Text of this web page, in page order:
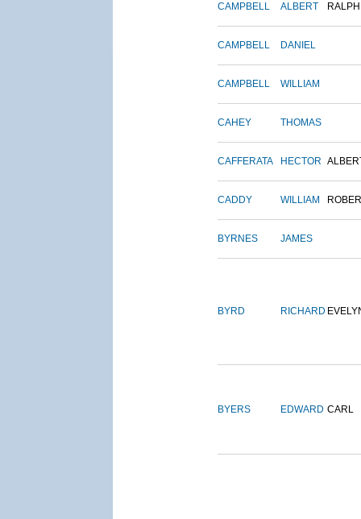
CAMPBELL ALBERT RALPH
CAMPBELL DANIEL
CAMPBELL WILLIAM
CAHEY THOMAS
CAFFERATA HECTOR
CADDY WILLIAM
BYRNES JAMES
BYRD RICHARD
BYERS EDWARD CARL